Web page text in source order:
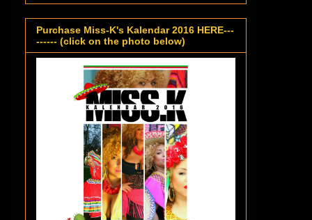
Purchase Miss-K's Kalendar 2016 HERE---
------ (click on the photo below)